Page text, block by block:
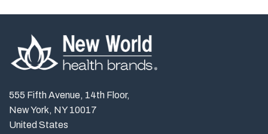
555 Fifth Avenue, 14th Floor,
New York, NY 10017
United States